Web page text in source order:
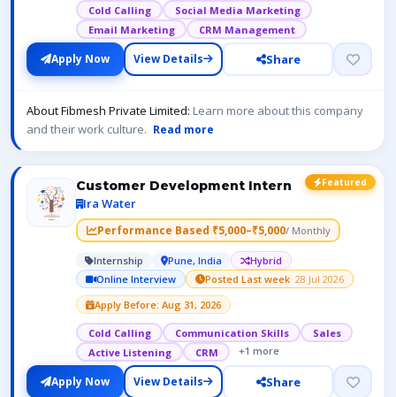
Cold Calling
Social Media Marketing
Email Marketing
CRM Management
Apply Now View Details Share
About Fibmesh Private Limited: Learn more about this company
and their work culture. Read more
Featured
Customer Development Intern
Ira Water
Performance Based ₹5,000–₹5,000/ Monthly
Internship Pune, India
Hybrid
Online Interview
Posted Last week· 28 Jul 2026
Apply Before: Aug 31, 2026
Cold Calling Communication Skills
Sales
Active Listening
CRM +1 more
Apply Now View Details Share